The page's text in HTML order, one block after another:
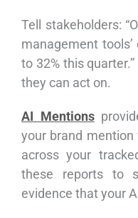
Tell stakeholders:
management
to 32% this
they can act on.
AI Mentions
your brand
across your
these reports to
evidence that your